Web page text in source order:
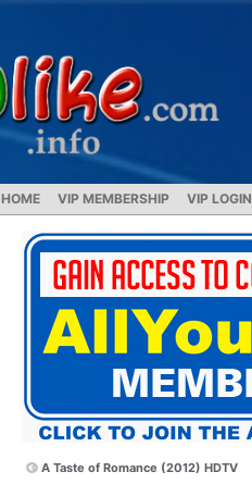
HOME VIP MEMBERSHIP VIP LOGIN
A Taste of Romance (2012) HDTV